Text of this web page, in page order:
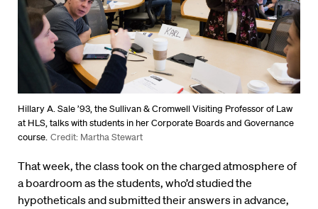
Hillary A. Sale ’93, the Sullivan & Cromwell Visiting Professor of Law
at HLS, talks with students in her Corporate Boards and Governance
course. Credit: Martha Stewart
That week, the class took on the charged atmosphere of
a boardroom as the students, who’d studied the
hypotheticals and submitted their answers in advance,